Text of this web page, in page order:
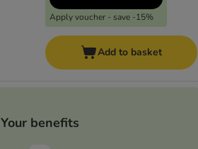
Apply voucher - save -15%
Add to basket
Your benefits